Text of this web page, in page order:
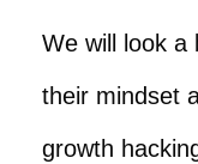
We will look a
their mindset
growth